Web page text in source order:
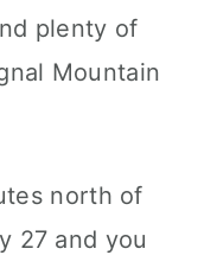
plenty of
Mountain
north of
27 and you